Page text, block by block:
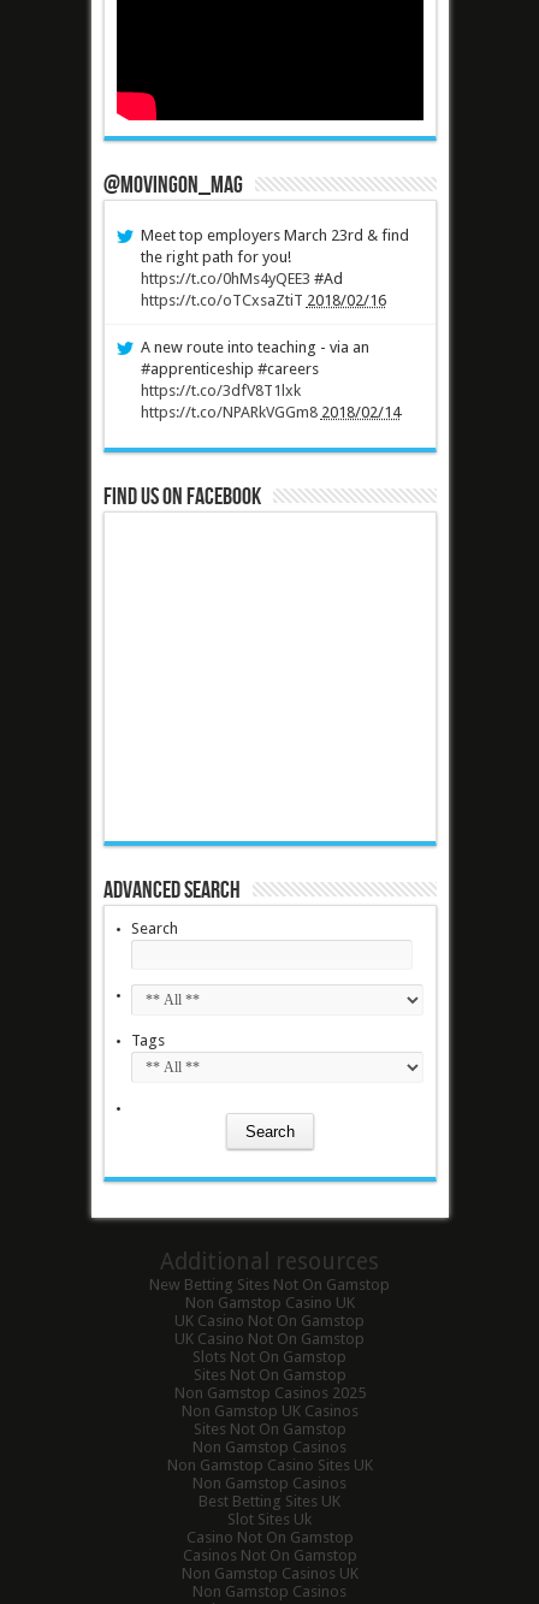
@MovingOn_mag
Meet top employers March 23rd & find
the right path for you!
https://t.co/0hMs4yQEE3 #Ad
https://t.co/oTCxsaZtiT 2018/02/16
A new route into teaching - via an
#apprenticeship #careers
https://t.co/3dfV8T1lxk
https://t.co/NPARkVGGm8 2018/02/14
Find us on Facebook
Advanced Search
Search
Tags
Additional resources
New Betting Sites Not On Gamstop
Non Gamstop Casino UK
UK Casino Not On Gamstop
UK Casino Not On Gamstop
Slots Not On Gamstop
Sites Not On Gamstop
Non Gamstop Casinos 2025
Non Gamstop UK Casinos
Sites Not On Gamstop
Non Gamstop Casinos
Non Gamstop Casino Sites UK
Non Gamstop Casinos
Best Betting Sites UK
Slot Sites Uk
Casino Not On Gamstop
Casinos Not On Gamstop
Non Gamstop Casinos UK
Non Gamstop Casinos